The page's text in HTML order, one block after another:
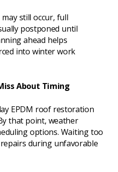
may still occur, full
postponed until
ahead helps
into winter work
About Timing
EPDM roof restoration
that point, weather
options. Waiting too
during unfavorable